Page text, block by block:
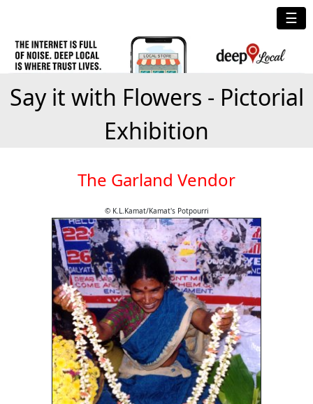
☰
Say it with Flowers - Pictorial
Exhibition
The Garland Vendor
© K.L.Kamat/Kamat's Potpourri